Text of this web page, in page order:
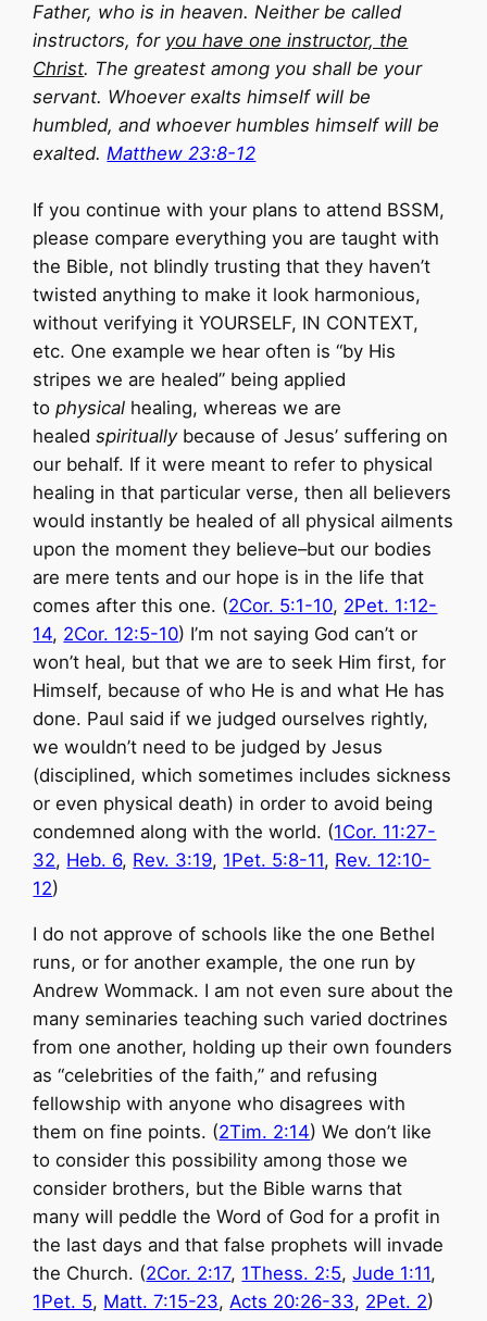
Father, who is in heaven. Neither be called
instructors, for you have one instructor, the
Christ. The greatest among you shall be your
servant. Whoever exalts himself will be
humbled, and whoever humbles himself will be
exalted.Matthew 23:8-12
If you continue with your plans to attend BSSM,
please compare everything you are taught with
the Bible, not blindly trusting that they haven’t
twisted anything to make it look harmonious,
without verifying it YOURSELF, IN CONTEXT,
etc. One example we hear often is “by His
stripes we are healed” being applied
tophysical healing, whereas we are
healedspirituallybecause of Jesus’ suffering on
our behalf. If it were meant to refer to physical
healing in that particular verse, then all believers
would instantly be healed of all physical ailments
upon the moment they believe–but our bodies
are mere tents and our hope is in the life that
comes after this one. (2Cor. 5:1-10, 2Pet. 1:12-
14, 2Cor. 12:5-10) I’m not saying God can’t or
won’t heal, but that we are to seek Him first, for
Himself, because of who He is and what He has
done. Paul said if we judged ourselves rightly,
we wouldn’t need to be judged by Jesus
(disciplined, which sometimes includes sickness
or even physical death) in order to avoid being
condemned along with the world. (1Cor. 11:27-
32, Heb. 6, Rev. 3:19, 1Pet. 5:8-11, Rev. 12:10-
12)
I do not approve of schools like the one Bethel
runs, or for another example, the one run by
Andrew Wommack. I am not even sure about the
many seminaries teaching such varied doctrines
from one another, holding up their own founders
as “celebrities of the faith,” and refusing
fellowship with anyone who disagrees with
them on fine points. (2Tim. 2:14) We don’t like
to consider this possibility among those we
consider brothers, but the Bible warns that
many will peddle the Word of God for a profit in
the last days and that false prophets will invade
the Church. (2Cor. 2:17, 1Thess. 2:5,Jude 1:11,
1Pet. 5, Matt. 7:15-23,Acts 20:26-33, 2Pet. 2)